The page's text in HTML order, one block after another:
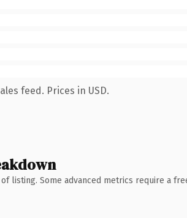
feed. Prices in USD.
listing. Some advanced metrics require a